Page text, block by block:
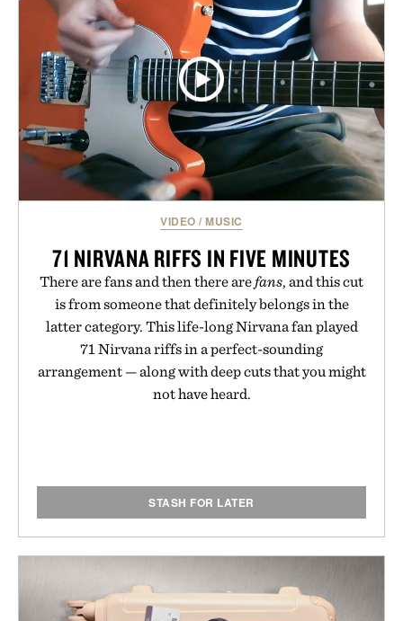
VIDEO /MUSIC
71 NIRVANA RIFFS IN FIVE MINUTES
There are fans and then there are fans, and this cut
is from someone that definitely belongs in the
latter category. This life-long Nirvana fan played
71 Nirvana riffs in a perfect-sounding
arrangement — along with deep cuts that you might
not have heard.
STASH FOR LATER